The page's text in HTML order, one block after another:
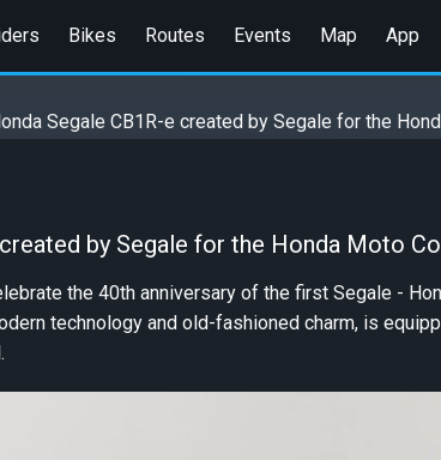
Bikes Routes Events Map App
Segale CB1R-e created by Segale for the
by Segale for the Honda Moto
the 40th anniversary of the first Segale -
technology and old-fashioned charm, is